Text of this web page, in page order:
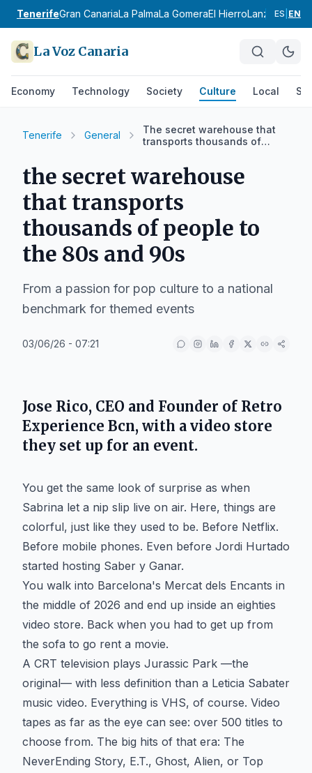
TenerifeGran CanariaLa PalmaLa GomeraEl HierroLanzarote
ES EN
La Voz Canaria
Economy Technology Society Culture Local
Tenerife General
The secret warehouse that
transports thousands of
the secret warehouse
that transports
thousands of people to
the 80s and 90s
From a passion for pop culture to a national
benchmark for themed events
03/06/26 - 07:21
Jose Rico, CEO and Founder of Retro
Experience Bcn, with a video store
they set up for an event.
You get the same look of surprise as when
Sabrina let a nip slip live on air. Here, things are
colorful, just like they used to be. Before Netflix.
Before mobile phones. Even before Jordi Hurtado
started hosting Saber y Ganar.
You walk into Barcelona's Mercat dels Encants in
the middle of 2026 and end up inside an eighties
video store. Back when you had to get up from
the sofa to go rent a movie.
A CRT television plays Jurassic Park —the
original— with less definition than a Leticia Sabater
music video. Everything is VHS, of course. Video
tapes as far as the eye can see: over 500 titles to
choose from. The big hits of that era: The
NeverEnding Story, E.T., Ghost, Alien, or Top